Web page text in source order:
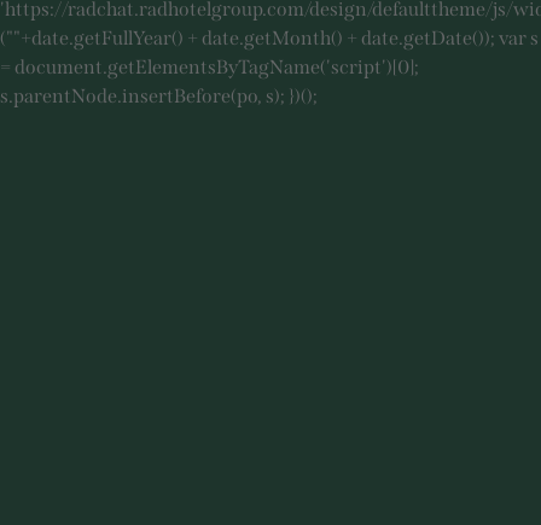
'https://radchat.radhotelgroup.com/design/defaulttheme/js/
(""+date.getFullYear() + date.getMonth() + date.getDate()); var s
= document.getElementsByTagName('script')[0];
s.parentNode.insertBefore(po, s); })();